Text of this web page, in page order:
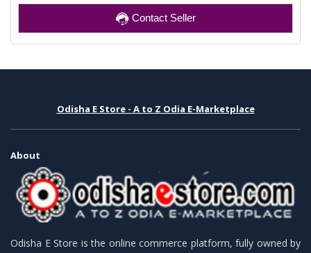
Contact Seller
Odisha E Store - A to Z Odia E-Marketplace
About
Odisha E Store is the online commerce platform, fully owned by